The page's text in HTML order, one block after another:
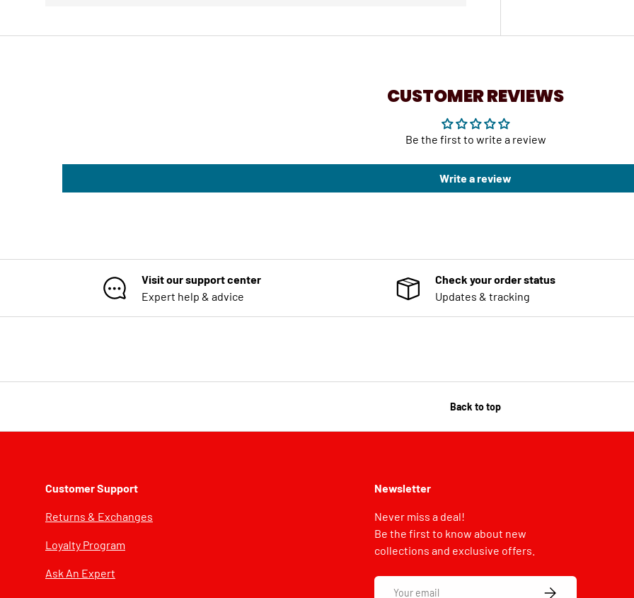
CUSTOMER REVIEWS
Be the first to write a review
Write a review
Visit our support center
Expert help & advice
Check your order status
Updates & tracking
Back to top
Customer Support
Returns & Exchanges
Loyalty Program
Ask An Expert
Newsletter
Never miss a deal!
Be the first to know about new
collections and exclusive offers.
Email SUBSCRIBE